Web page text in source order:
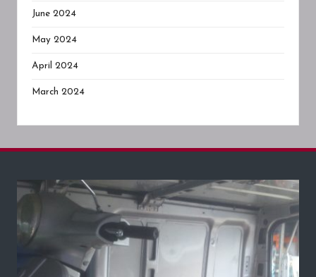
June 2024
May 2024
April 2024
March 2024